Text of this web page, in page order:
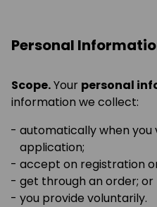
Personal
Scope.Your personal
information we collect:
automatically when you
application;
accept on registration
get through an order; or
you provide voluntarily.